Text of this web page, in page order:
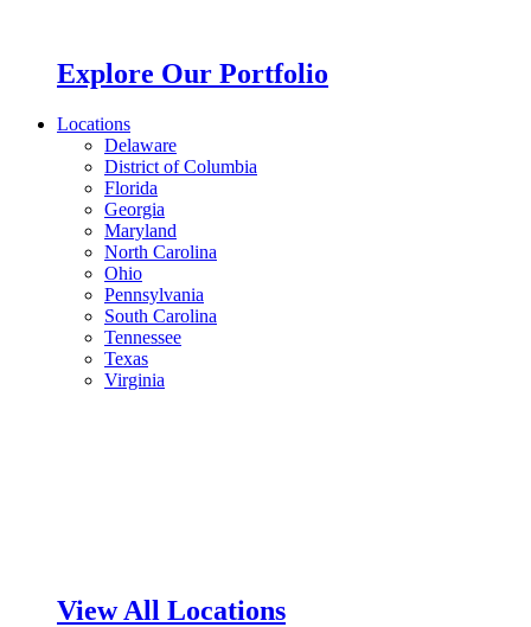
Explore Our Portfolio
Locations
Delaware
District of Columbia
Florida
Georgia
Maryland
North Carolina
Ohio
Pennsylvania
South Carolina
Tennessee
Texas
Virginia
View All Locations